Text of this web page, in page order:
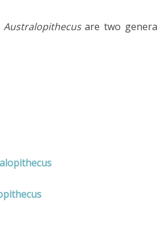
Australopithecusare two genera